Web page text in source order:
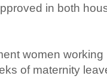
in both
women
of maternity